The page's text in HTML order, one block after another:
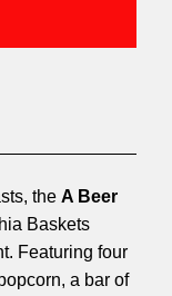
the A Beer
Baskets
Featuring four
a bar of